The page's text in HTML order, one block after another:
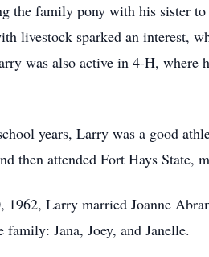
the family pony with his sister
livestock sparked an interest,
was also active in 4-H, where
years, Larry was a good
then attended Fort Hays State,
1962, Larry married Joanne
family: Jana, Joey, and Janelle.